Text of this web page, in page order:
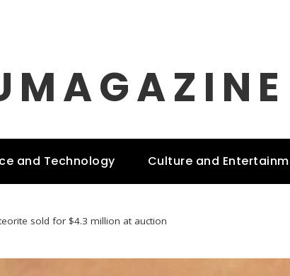
and Technology Culture and
sold for $4.3 million at auction